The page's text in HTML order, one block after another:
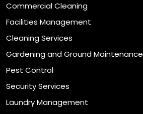
Commercial Cleaning
Facilities Management
Cleaning Services
Gardening and Ground Maintenance
Pest Control
Security Services
Laundry Management